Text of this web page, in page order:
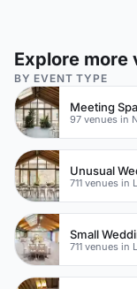
Explore more
BY EVENT TYPE
Meeting
711 venues in
711 venues in